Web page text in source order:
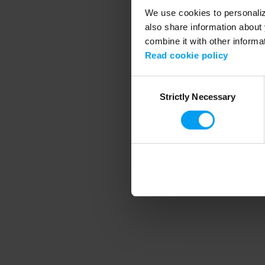
We use cookies to
also share information
combine it with other
Read cookie policy
SelectionStrictly Necessary
Application